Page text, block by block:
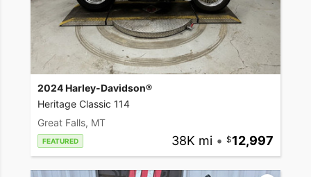
2024 Harley-Davidson®
Heritage Classic 114
Great Falls, MT
FEATURED 38K mi • 12,997